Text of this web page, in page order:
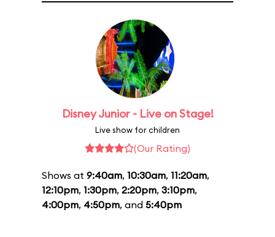
Disney Junior - Live on Stage!
Live show for children
(Our Rating)
Shows at 9:40am, 10:30am, 11:20am,
12:10pm, 1:30pm, 2:20pm, 3:10pm,
4:00pm, 4:50pm, and 5:40pm